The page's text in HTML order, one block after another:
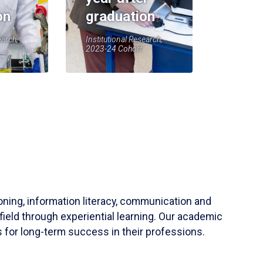
graduation
Institutional Research,
2023-24 Cohort
information literacy, communication and
through experiential learning. Our academic
for long-term success in their professions.